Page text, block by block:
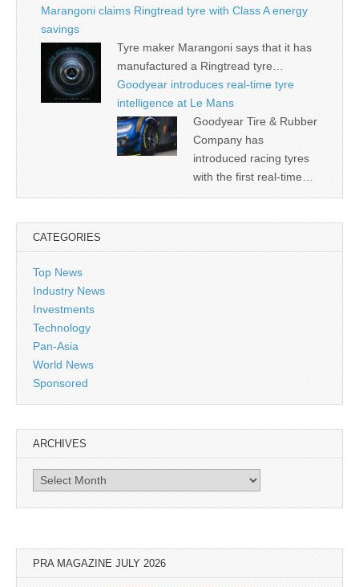
Marangoni claims Ringtread tyre with Class A energy
savings
Tyre maker Marangoni says that it has
manufactured a Ringtread tyre…
Goodyear introduces real-time tyre
intelligence at Le Mans
Goodyear Tire & Rubber
Company has
introduced racing tyres
with the first real-time…
CATEGORIES
Top News
Industry News
Investments
Technology
Pan-Asia
World News
Sponsored
ARCHIVES
Archives
PRA MAGAZINE JULY 2026